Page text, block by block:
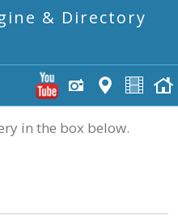
& Directory
in the box below.